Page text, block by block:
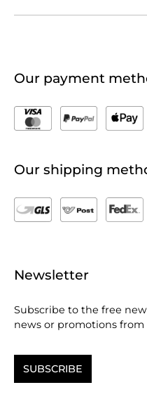
Our payment
Our shipping
Newsletter
Subscribe to the free
news or promotions from
SUBSCRIBE